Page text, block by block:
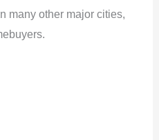
many other major cities,